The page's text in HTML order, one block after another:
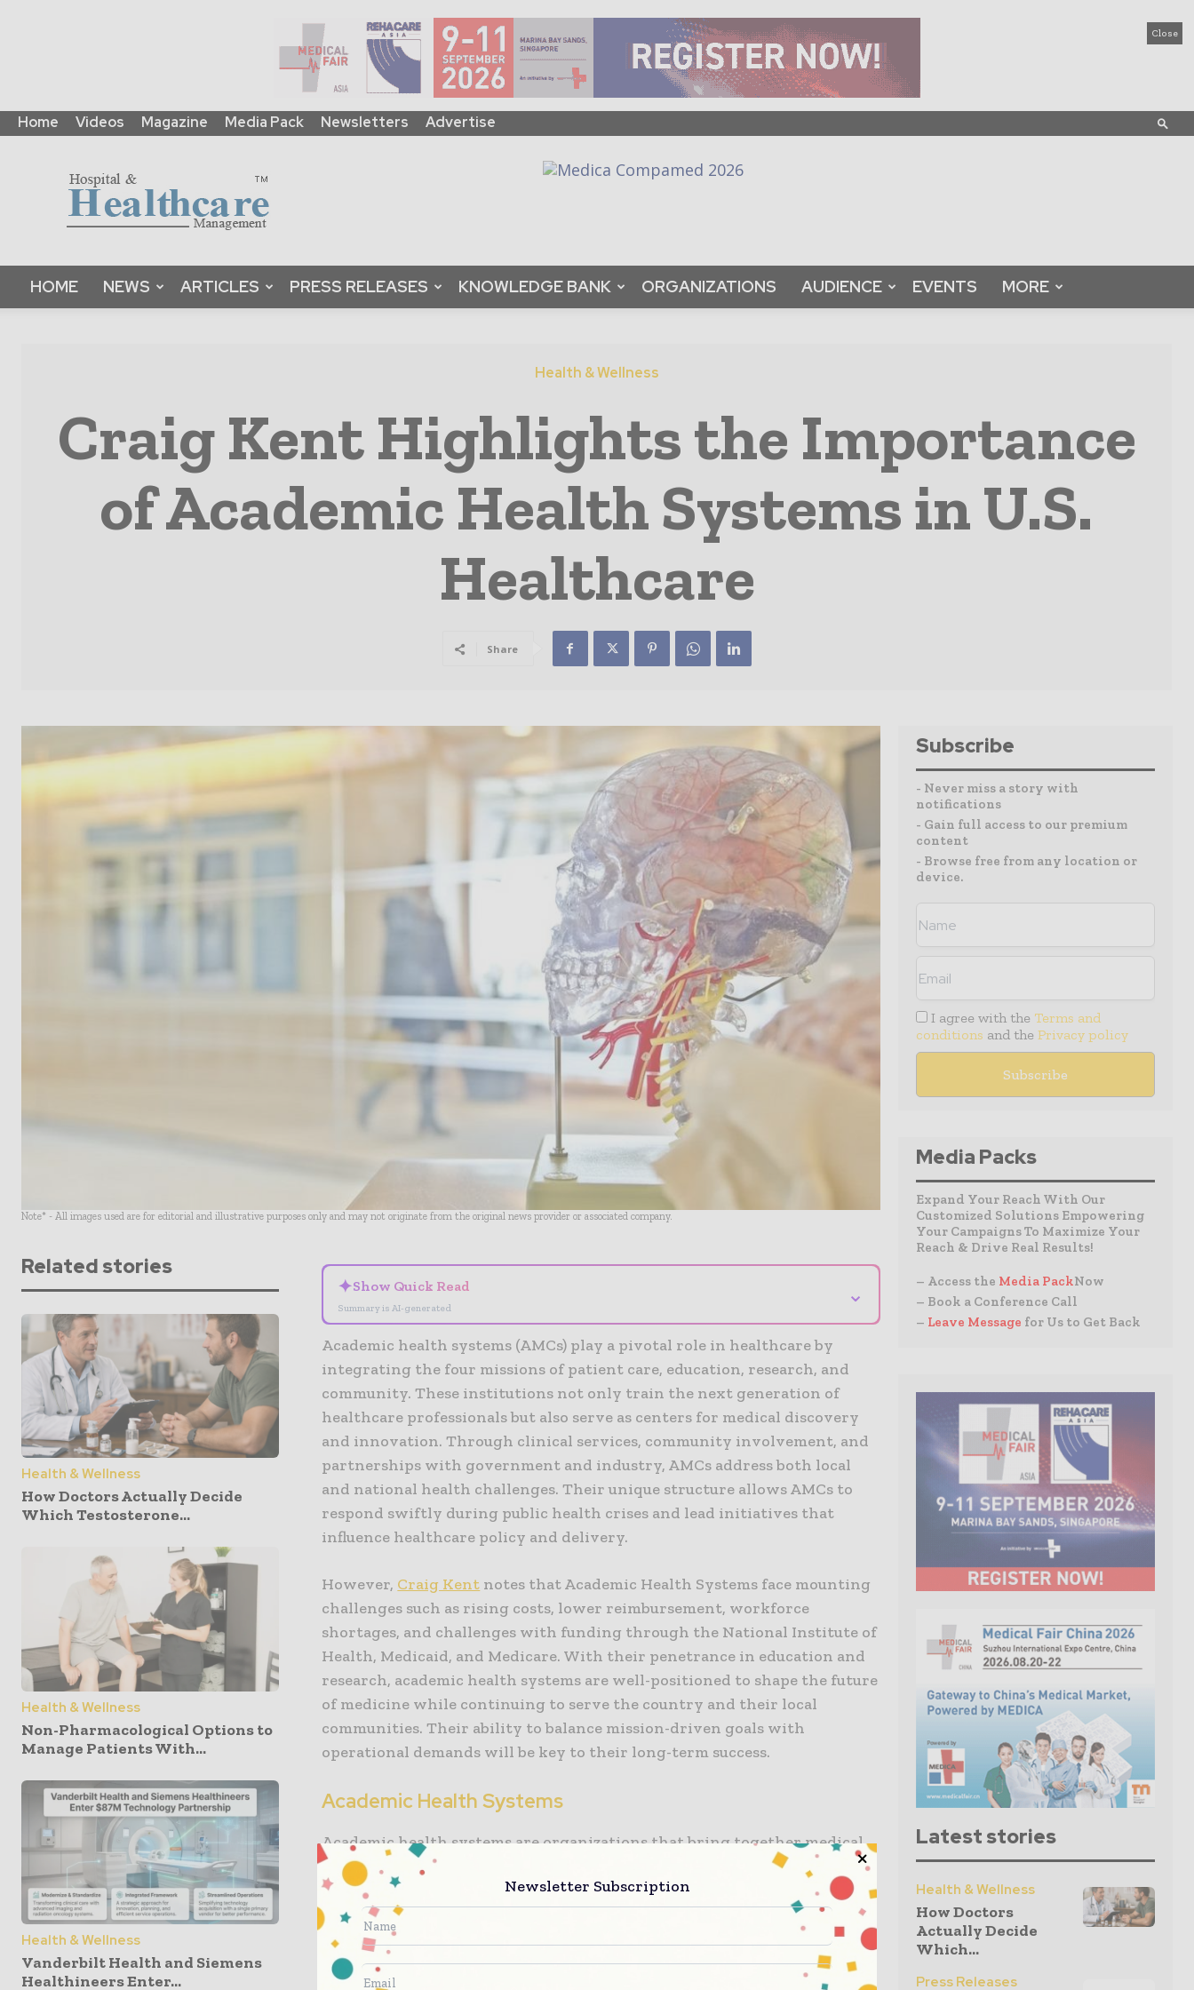
Close
Home Videos Magazine Media Pack Newsletters Advertise
Global
|
B2B
Platform
Magazine
HOME NEWS ARTICLES PRESS RELEASES KNOWLEDGE BANK ORGANIZATIONS AUDIENCE EVENTS MORE
Health & Wellness
Craig Kent Highlights the Importance
of Academic Health Systems in U.S.
Healthcare
Share
Note* - All images used are for editorial and illustrative purposes only and may not originate from the original news provider or associated company.
Related stories
Health & Wellness
How Doctors Actually Decide
Which Testosterone...
Health & Wellness
Non-Pharmacological Options to
Manage Patients With...
Health & Wellness
Vanderbilt Health and Siemens
Healthineers Enter...
✦Show Quick Read
Summary is AI-generated
⌄
Academic health systems (AMCs) play a pivotal role in healthcare by
integrating the four missions of patient care, education, research, and
community. These institutions not only train the next generation of
healthcare professionals but also serve as centers for medical discovery
and innovation. Through clinical services, community involvement, and
partnerships with government and industry, AMCs address both local
and national health challenges. Their unique structure allows AMCs to
respond swiftly during public health crises and lead initiatives that
influence healthcare policy and delivery.
However, Craig Kent notes that Academic Health Systems face mounting
challenges such as rising costs, lower reimbursement, workforce
shortages, and challenges with funding through the National Institute of
Health, Medicaid, and Medicare. With their penetrance in education and
research, academic health systems are well-positioned to shape the future
of medicine while continuing to serve the country and their local
communities. Their ability to balance mission-driven goals with
operational demands will be key to their long-term success.
Academic Health Systems
Academic health systems are organizations that bring together medical
and other health professional schools, hospitals and clinics, and research
institutions to provide patient care, train healthcare professionals, and
advance medical knowledge. These systems are often affiliated with
universities and play a central role in shaping the future of medicine.
They serve multiple purposes, delivering patient care, conducting
Subscribe
- Never miss a story with
notifications
- Gain full access to our premium
content
- Browse free from any location or
device.
I agree with the Terms and
conditions and the Privacy policy
Media Packs
Expand Your Reach With Our
Customized Solutions Empowering
Your Campaigns To Maximize Your
Reach & Drive Real Results!
– Access the Media PackNow
– Book a Conference Call
– Leave Message for Us to Get Back
Latest stories
Health & Wellness
How Doctors
Actually Decide
Which...
Press Releases
Newsletter Subscription